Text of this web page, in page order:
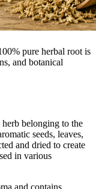
pure herbal root is
and botanical
belonging to the
seeds, leaves,
and dried to create
in various